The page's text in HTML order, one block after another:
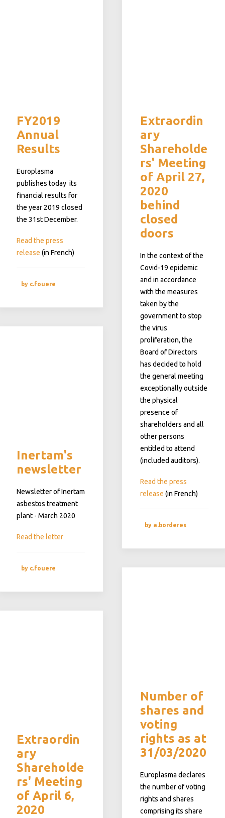
FY2019
Annual
Results
Europlasma
publishes today its
financial results for
the year 2019 closed
the 31st December.
Read the press
release (in French)
by c.fouere
Extraordin
ary
Shareholde
rs' Meeting
of April 27,
2020
behind
closed
doors
In the context of the
Covid-19 epidemic
and in accordance
with the measures
taken by the
government to stop
the virus
proliferation, the
Board of Directors
has decided to hold
the general meeting
exceptionally outside
the physical
presence of
shareholders and all
other persons
entitled to attend
(included auditors).
Read the press
release (in French)
by a.borderes
Inertam's
newsletter
Newsletter of Inertam
asbestos treatment
plant - March 2020
Read the letter
by c.fouere
Number of
shares and
voting
rights as at
31/03/2020
Europlasma declares
the number of voting
rights and shares
comprising its share
Extraordin
ary
Shareholde
rs' Meeting
of April 6,
2020